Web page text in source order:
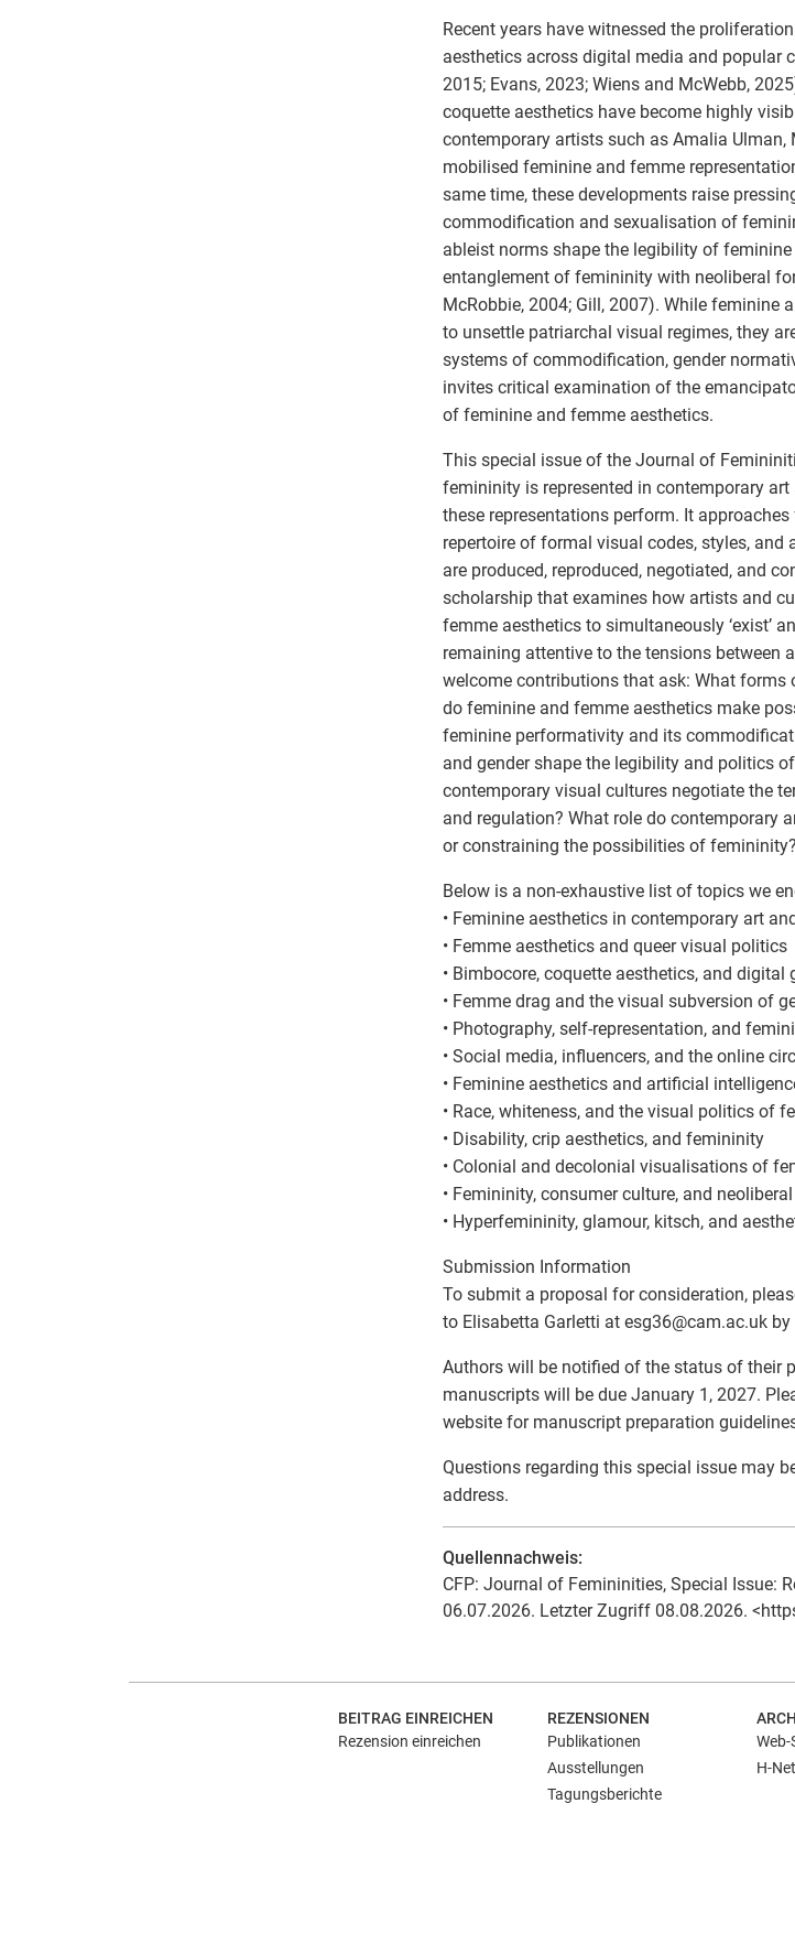
Recent years have witnessed the
aesthetics across digital media and popular
2015; Evans, 2023; Wiens and McWebb,
coquette aesthetics have become highly
contemporary artists such as Amalia
mobilised feminine and femme
same time, these developments raise
commodification and sexualisation of
ableist norms shape the legibility of
entanglement of femininity with neoliberal
McRobbie, 2004; Gill, 2007). While
to unsettle patriarchal visual regimes, they
systems of commodification, gender
invites critical examination of the
of feminine and femme aesthetics.
This special issue of the Journal of
femininity is represented in contemporary
these representations perform. It
repertoire of formal visual codes, styles,
are produced, reproduced, negotiated, and
scholarship that examines how artists and
femme aesthetics to simultaneously ‘exist’
remaining attentive to the tensions between
welcome contributions that ask: What
do feminine and femme aesthetics make
feminine performativity and its
and gender shape the legibility and politics
contemporary visual cultures negotiate the
and regulation? What role do contemporary
or constraining the possibilities of femininity?
Below is a non-exhaustive list of topics we
• Feminine aesthetics in contemporary art
• Femme aesthetics and queer visual politics
• Bimbocore, coquette aesthetics, and digital
• Femme drag and the visual subversion of
• Photography, self-representation, and
• Social media, influencers, and the online
• Feminine aesthetics and artificial
• Race, whiteness, and the visual politics of
• Disability, crip aesthetics, and femininity
• Colonial and decolonial visualisations of
• Femininity, consumer culture, and
• Hyperfemininity, glamour, kitsch, and
Submission Information
To submit a proposal for consideration,
to Elisabetta Garletti at esg36@cam.ac.uk by
Authors will be notified of the status of their
manuscripts will be due January 1, 2027.
website for manuscript preparation
Questions regarding this special issue may
address.
Quellennachweis:
CFP: Journal of Femininities, Special Issue:
06.07.2026. Letzter Zugriff 08.08.2026.
BEITRAG EINREICHEN
Rezension einreichen
REZENSIONEN
Publikationen
Ausstellungen
Tagungsberichte
Web-
H-